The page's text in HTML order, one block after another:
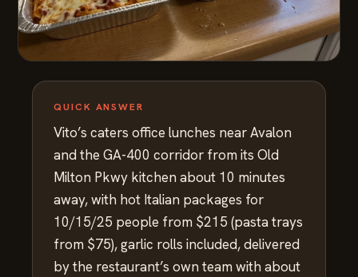
QUICK ANSWER
Vito’s caters office lunches near Avalon
and the GA-400 corridor from its Old
Milton Pkwy kitchen about 10 minutes
away, with hot Italian packages for
10/15/25 people from $215 (pasta trays
from $75), garlic rolls included, delivered
by the restaurant’s own team with about